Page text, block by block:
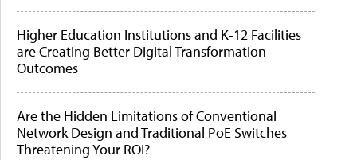
Higher Education Institutions and K-12 Facilities
are Creating Better Digital Transformation
Outcomes
Are the Hidden Limitations of Conventional
Network Design and Traditional PoE Switches
Threatening Your ROI?